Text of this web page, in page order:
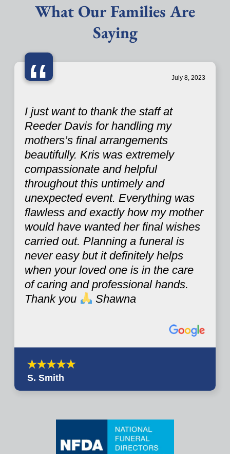
What Our Families Are
Saying
“ July 8, 2023
I just want to thank the staff at
Reeder Davis for handling my
mothers’s final arrangements
beautifully. Kris was extremely
compassionate and helpful
throughout this untimely and
unexpected event. Everything was
flawless and exactly how my mother
would have wanted her final wishes
carried out. Planning a funeral is
never easy but it definitely helps
when your loved one is in the care
of caring and professional hands.
Thank you
Shawna
S. Smith